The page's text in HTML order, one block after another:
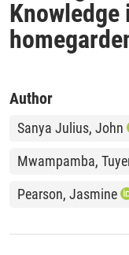
Knowledge
Author
Sanya Julius, John
Mwampamba,
Pearson, Jasmine